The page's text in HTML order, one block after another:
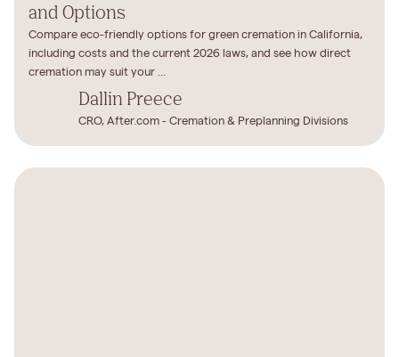
and Options
Compare eco-friendly options for green cremation in California,
including costs and the current 2026 laws, and see how direct
cremation may suit your ...
Dallin Preece
CRO, After.com - Cremation & Preplanning Divisions